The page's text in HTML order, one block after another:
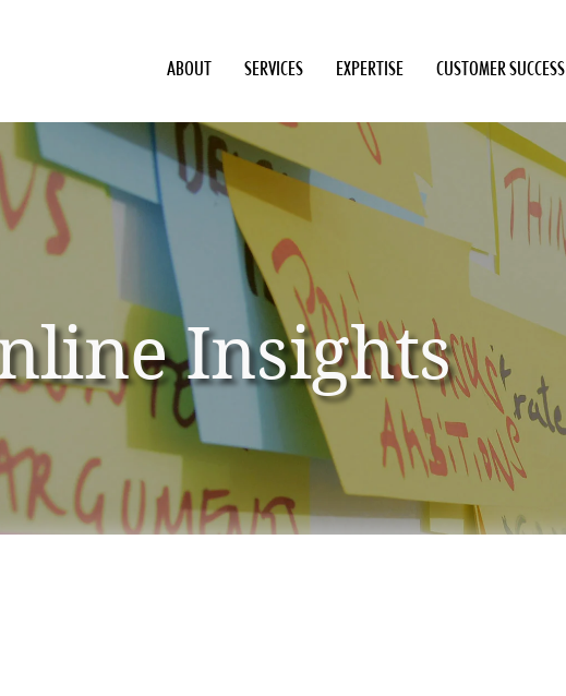
ABOUT SERVICES EXPERTISE CUSTOMER SUCCESS
Insights